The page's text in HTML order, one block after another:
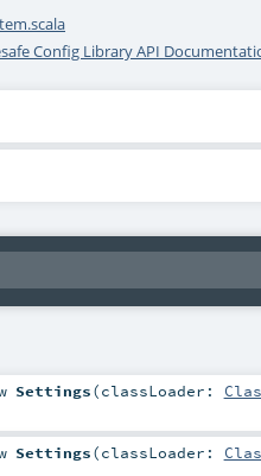
Config Library API
Settings(classLoader:
Settings(classLoader: